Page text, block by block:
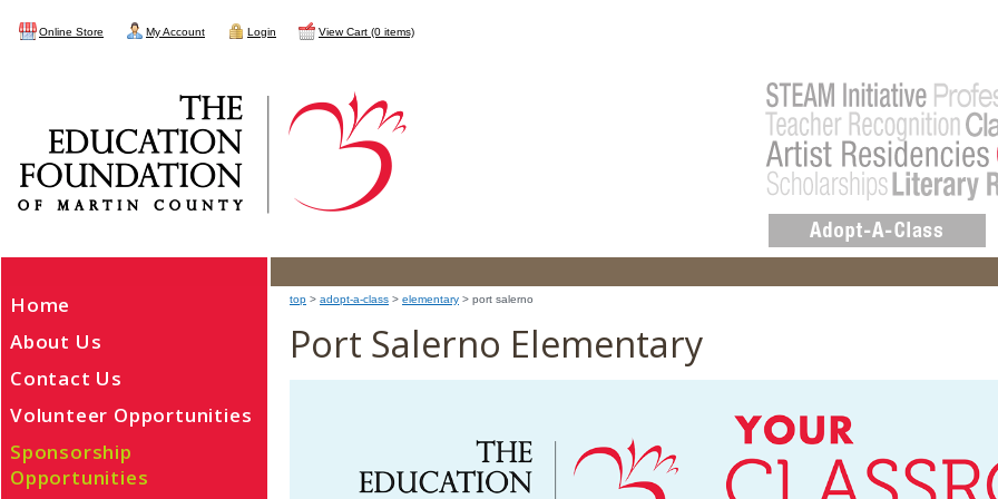
Online Store My Account Login View Cart (0 items)
top > adopt-a-class > elementary > port salerno
Port Salerno Elementary
Home
About Us
Contact Us
Volunteer Opportunities
Sponsorship
Opportunities